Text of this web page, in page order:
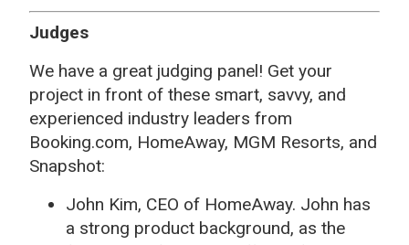
Judges
We have a great judging panel! Get your
project in front of these smart, savvy, and
experienced industry leaders from
Booking.com, HomeAway, MGM Resorts, and
Snapshot:
John Kim, CEO of HomeAway. John has
a strong product background, as the